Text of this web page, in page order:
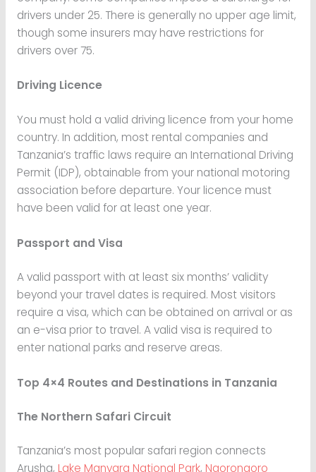
drivers under 25. There is generally no upper age limit,
though some insurers may have restrictions for
drivers over 75.
Driving Licence
You must hold a valid driving licence from your home
country. In addition, most rental companies and
Tanzania’s traffic laws require an International Driving
Permit (IDP), obtainable from your national motoring
association before departure. Your licence must
have been valid for at least one year.
Passport and Visa
A valid passport with at least six months’ validity
beyond your travel dates is required. Most visitors
require a visa, which can be obtained on arrival or as
an e-visa prior to travel. A valid visa is required to
enter national parks and reserve areas.
Top 4×4 Routes and Destinations in Tanzania
The Northern Safari Circuit
Tanzania’s most popular safari region connects
Arusha, Lake Manyara National Park, Ngorongoro